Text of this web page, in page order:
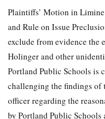
Plaintiffs’ Motion in
and Rule on Issue
exclude from evidence the
Holinger and other
Portland Public Schools is
challenging the findings of
officer regarding the
by Portland Public